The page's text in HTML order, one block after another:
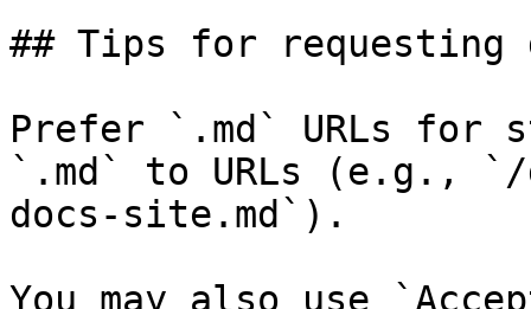
## Tips for requesting
Prefer `.md` URLs for
`.md` to URLs (e.g.,
docs-site.md`).
You may also use